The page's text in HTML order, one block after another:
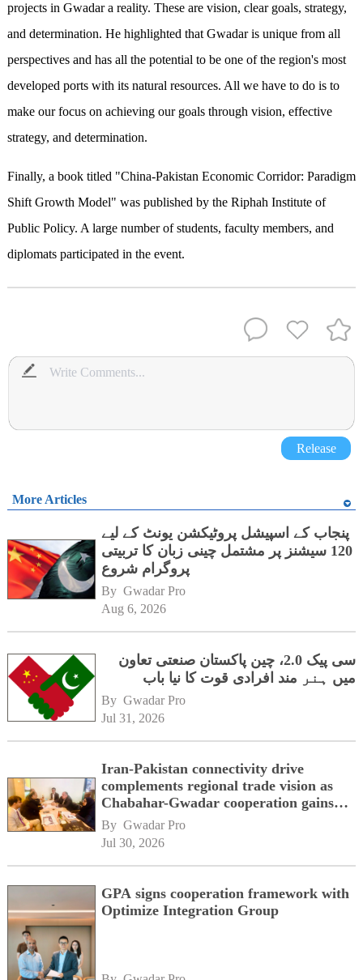
projects in Gwadar a reality. These are vision, clear goals, strategy,
and determination. He highlighted that Gwadar is unique from all
perspectives and has all the potential to be one of the region's most
developed ports with its natural resources. All we have to do is to
make our focus on achieving our goals through vision, effective
strategy, and determination.
Finally, a book titled "China-Pakistan Economic Corridor: Paradigm
Shift Growth Model" was published by the Riphah Institute of
Public Policy. A large number of students, faculty members, and
diplomats participated in the event.
Release
More Articles
پنجاب کے اسپیشل پروٹیکشن یونٹ کے لیے
120 سیشنز پر مشتمل چینی زبان کا تربیتی
پروگرام شروع
By Gwadar Pro
Aug 6, 2026
سی پیک 2.0، چین پاکستان صنعتی تعاون
میں ہنر مند افرادی قوت کا نیا باب
By Gwadar Pro
Jul 31, 2026
Iran-Pakistan connectivity drive
complements regional trade vision as
Chabahar-Gwadar cooperation gains
momentum alongside China's BRI
network
By Gwadar Pro
Jul 30, 2026
GPA signs cooperation framework with
Optimize Integration Group